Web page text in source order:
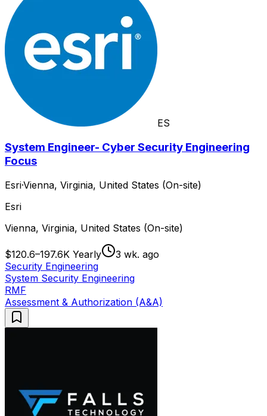
ES
System Engineer- Cyber Security Engineering
Focus
Esri·Vienna, Virginia, United States (On-site)
Esri
Vienna, Virginia, United States (On-site)
$120.6–197.6K Yearly
3 wk. ago
Security Engineering
System Security Engineering
RMF
Assessment & Authorization (A&A)